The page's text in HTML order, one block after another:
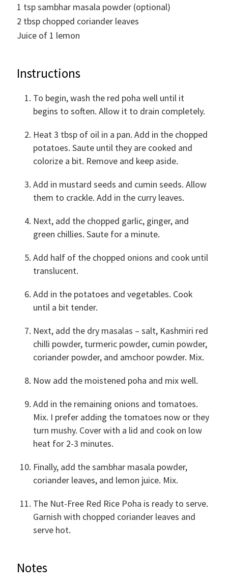
1 tspsambhar masala powder (optional)
2 tbsp chopped coriander leaves
Juice of 1 lemon
Instructions
To begin, wash the red poha well until it
begins to soften. Allow it to drain completely.
Heat 3 tbsp of oil in a pan. Add in the chopped
potatoes. Saute until they are cooked and
colorize a bit. Remove and keep aside.
Add in mustard seeds and cumin seeds. Allow
them to crackle. Add in the curry leaves.
Next, add the chopped garlic, ginger, and
green chillies. Saute for a minute.
Add half of the chopped onions and cook until
translucent.
Add in the potatoes and vegetables. Cook
until a bit tender.
Next, add the dry masalas – salt, Kashmiri red
chilli powder, turmeric powder, cumin powder,
coriander powder, and amchoor powder. Mix.
Now add the moistened poha and mix well.
Add in the remaining onions and tomatoes.
Mix. I prefer adding the tomatoes now or they
turn mushy. Cover with a lid and cook on low
heat for 2-3 minutes.
Finally, add the sambhar masala powder,
coriander leaves, and lemon juice. Mix.
The Nut-Free Red Rice Poha is ready to serve.
Garnish with chopped coriander leaves and
serve hot.
Notes